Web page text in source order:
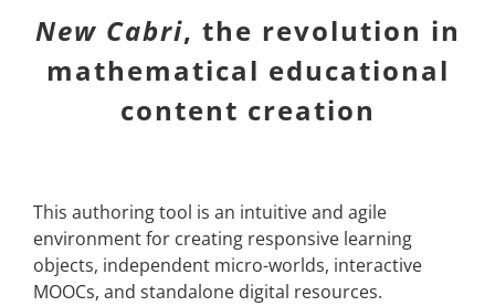
New Cabri, the revolution in
mathematical educational
content creation
This authoring tool is an intuitive and agile
environment for creating responsive learning
objects, independent micro-worlds, interactive
MOOCs, and standalone digital resources.